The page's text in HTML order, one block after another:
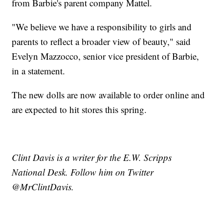
from Barbie's parent company Mattel.
"We believe we have a responsibility to girls and
parents to reflect a broader view of beauty," said
Evelyn Mazzocco, senior vice president of Barbie,
in a statement.
The new dolls are now available to order online and
are expected to hit stores this spring.
Clint Davis is a writer for the E.W. Scripps
National Desk. Follow him on Twitter
@MrClintDavis.